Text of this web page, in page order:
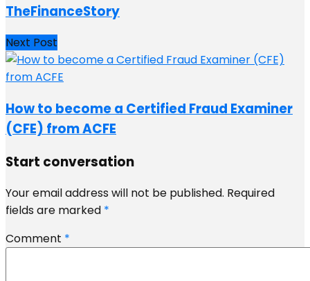
TheFinanceStory
Next Post
How to become a Certified Fraud Examiner
(CFE) from ACFE
Start conversation
Your email address will not be published. Required
fields are marked *
Comment *